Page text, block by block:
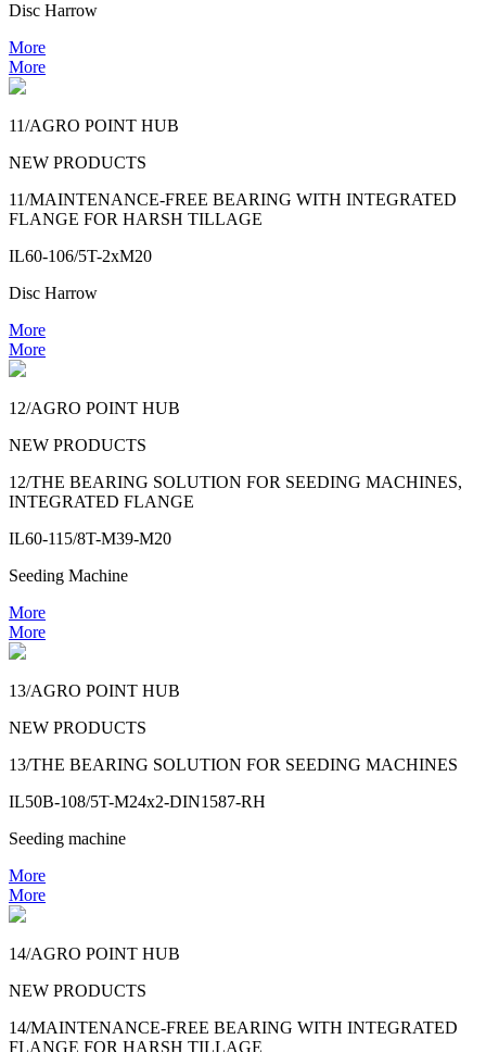
Disc Harrow
More
More
11/AGRO POINT HUB
NEW PRODUCTS
11/MAINTENANCE-FREE BEARING WITH INTEGRATED
FLANGE FOR HARSH TILLAGE
IL60-106/5T-2xM20
Disc Harrow
More
More
12/AGRO POINT HUB
NEW PRODUCTS
12/THE BEARING SOLUTION FOR SEEDING MACHINES,
INTEGRATED FLANGE
IL60-115/8T-M39-M20
Seeding Machine
More
More
13/AGRO POINT HUB
NEW PRODUCTS
13/THE BEARING SOLUTION FOR SEEDING MACHINES
IL50B-108/5T-M24x2-DIN1587-RH
Seeding machine
More
More
14/AGRO POINT HUB
NEW PRODUCTS
14/MAINTENANCE-FREE BEARING WITH INTEGRATED
FLANGE FOR HARSH TILLAGE